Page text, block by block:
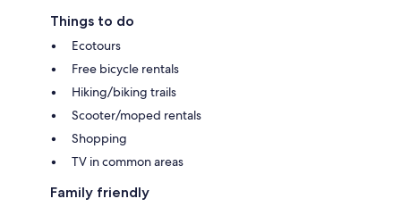
Things to do
Ecotours
Free bicycle rentals
Hiking/biking trails
Scooter/moped rentals
Shopping
TV in common areas
Family friendly